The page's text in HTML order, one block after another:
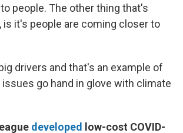
people. The other thing that's
is it's people are coming closer to
drivers and that's an example of
go hand in glove with climate
developed
low-cost COVID-